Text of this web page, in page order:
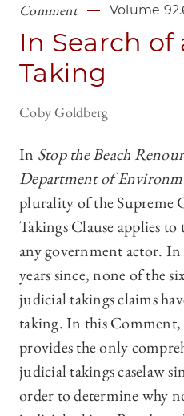
Comment Volume
In Search of
Taking
Coby Goldberg
In Stop the Beach
Department of
plurality of the Supreme
Takings Clause applies
any government actor.
years since, none of the
judicial takings claims
taking. In this
provides the only
judicial takings caselaw
order to determine why